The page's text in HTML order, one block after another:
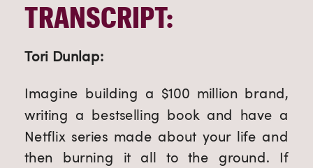
TRANSCRIPT:
Tori Dunlap:
Imagine building a $100 million brand,
writing a bestselling book and have a
Netflix series made about your life and
then burning it all to the ground. If